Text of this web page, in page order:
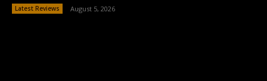
Latest Reviews August 5, 2026